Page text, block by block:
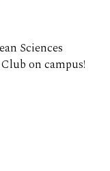
Sciences
on campus!